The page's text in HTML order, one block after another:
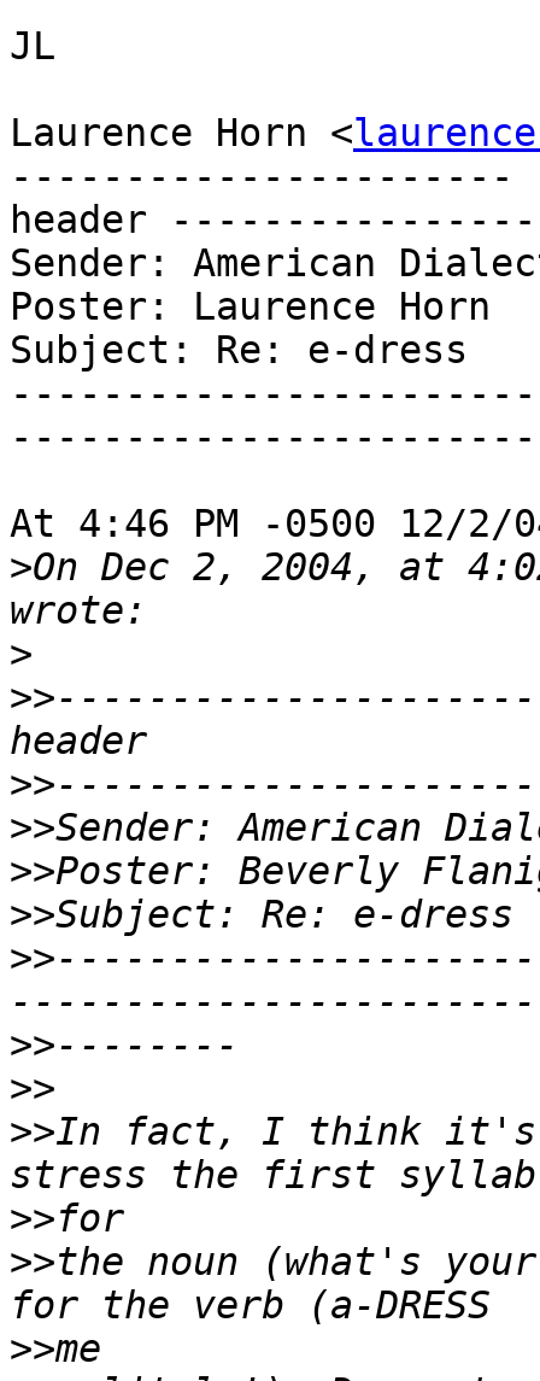
JL
Laurence Horn <
----------------------
header
Sender: American
Poster: Laurence Horn
Subject: Re: e-dress
At 4:46 PM -0500 12/2/
>On Dec 2, 2004, at
>
>>----------------------
>>
>>
>>
>>
>>
>>
>>
>>In fact, I think it's
>>
>>the noun (what's
>>